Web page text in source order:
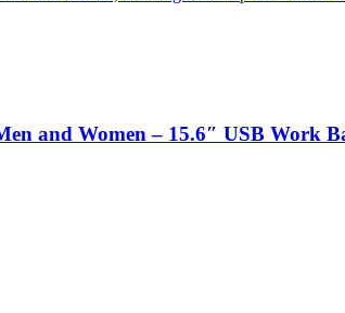
and Women – 15.6″ USB Work